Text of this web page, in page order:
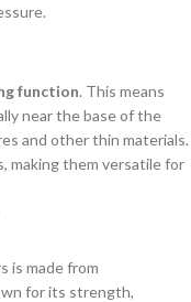
function. This means
near the base of the
and other thin materials.
making them versatile for
is made from
for its strength,